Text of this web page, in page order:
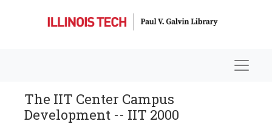
The IIT Center Campus
Development -- IIT 2000